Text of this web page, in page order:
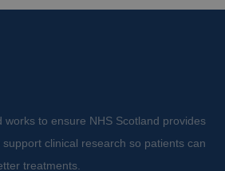
works to ensure NHS Scotland provides
clinical research so patients can
treatments.